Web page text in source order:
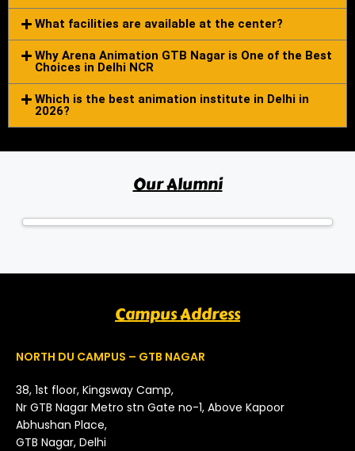
What facilities are available at the center?
Why Arena Animation GTB Nagar is One of the Best
Choices in Delhi NCR
Which is the best animation institute in Delhi in
2026?
Our Alumni
Campus Address
NORTH DU CAMPUS – GTB NAGAR
38, 1st floor, Kingsway Camp,
Nr GTB Nagar Metro stn Gate no-1, Above Kapoor
Abhushan Place,
GTB Nagar, Delhi